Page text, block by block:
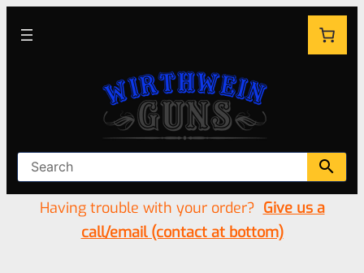
Having trouble with your order? Give us a
call/email (contact at bottom)